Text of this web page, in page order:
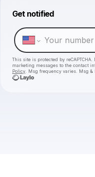
Get notified
This site is protected by
marketing messages to the contact
Policy . Msg frequency varies. Msg &